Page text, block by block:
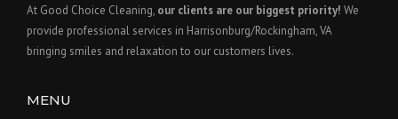
At Good Choice Cleaning, our clients are our biggest priority! We
provide professional services in Harrisonburg/Rockingham, VA
bringing smiles and relaxation to our customers lives.
MENU